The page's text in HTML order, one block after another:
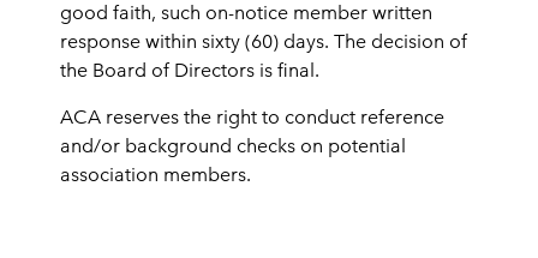
good faith, such on-notice member written
response within sixty (60) days. The decision of
the Board of Directors is final.
ACA reserves the right to conduct reference
and/or background checks on potential
association members.